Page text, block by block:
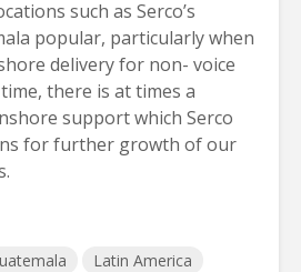
such as Serco’s
popular, particularly when
delivery for non- voice
there is at times a
support which Serco
for further growth of our
Latin America